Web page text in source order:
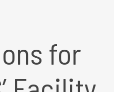
for